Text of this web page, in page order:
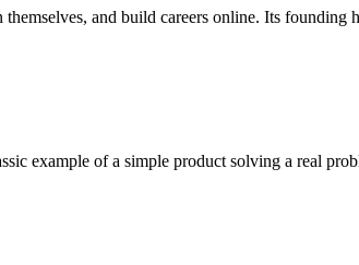
and build careers online. Its founding
example of a simple product solving a real